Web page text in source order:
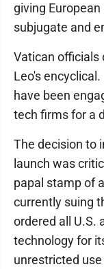
giving
subjugate and
Vatican officials
Leo's
have been
tech firms for a
The decision to
launch was
papal stamp of
currently suing
ordered all U.S.
technology for
unrestricted